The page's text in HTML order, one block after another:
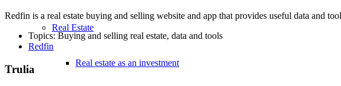
Real Estate
Real estate as an investment
Redfin is a real estate buying and selling website and app that provides useful data and
Topics: Buying and selling real estate, data and tools
Redfin
Trulia